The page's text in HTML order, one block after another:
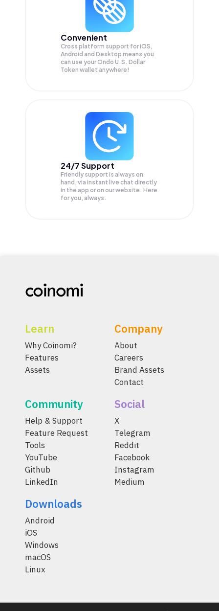
Convenient
Cross platform support for iOS,
Android and Desktop means you
can use your Ondo U.S. Dollar
Token wallet anywhere!
24/7 Support
Friendly support is always on
hand, via instant live chat directly
in the app or on our website. Here
for you, always.
Learn
Why Coinomi?
Features
Assets
Company
About
Careers
Brand Assets
Contact
Community
Help & Support
Feature Request
Tools
YouTube
Github
LinkedIn
Social
X
Telegram
Reddit
Facebook
Instagram
Medium
Downloads
Android
iOS
Windows
macOS
Linux